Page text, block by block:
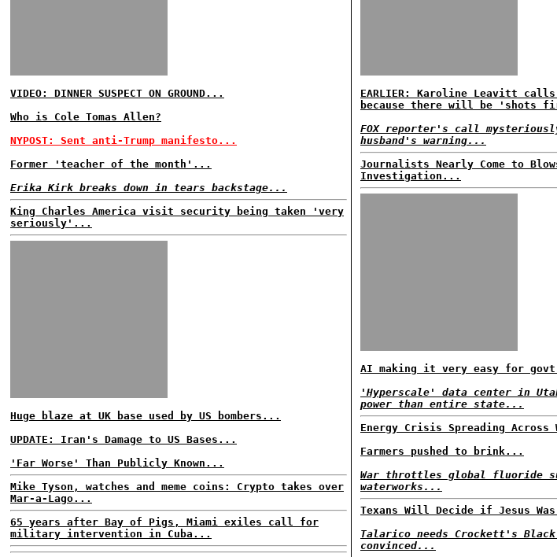
VIDEO: DINNER SUSPECT ON GROUND...
Who is Cole Tomas Allen?
NYPOST: Sent anti-Trump manifesto...
Former 'teacher of the month'...
Erika Kirk breaks down in tears backstage...
King Charles America visit security being taken 'very
seriously'...
Huge blaze at UK base used by US bombers...
UPDATE: Iran's Damage to US Bases...
'Far Worse' Than Publicly Known...
Mike Tyson, watches and meme coins: Crypto takes over
Mar-a-Lago...
65 years after Bay of Pigs, Miami exiles call for
military intervention in Cuba...
EARLIER: Karoline Leavitt
because there will be 'shots
FOX reporter's call
husband's warning...
Journalists Nearly Come to
Investigation...
AI making it very easy for
'Hyperscale' data center in
power than entire state...
Energy Crisis Spreading Across
Farmers pushed to brink...
War throttles global fluoride
waterworks...
Texans Will Decide if Jesus
Talarico needs Crockett's
convinced...